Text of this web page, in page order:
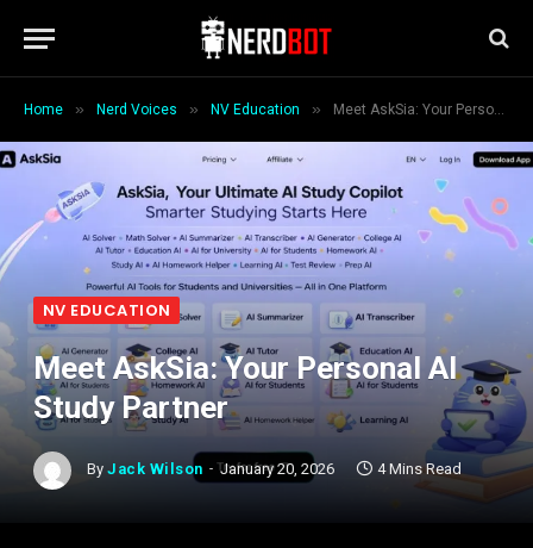
Home » Nerd Voices » NV Education » Meet AskSia: Your Personal AI Study Partner
NV EDUCATION
Meet AskSia: Your Personal AI
Study Partner
By Jack Wilson January 20, 2026 4 Mins Read